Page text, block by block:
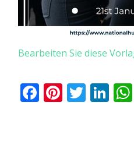
Bearbeiten Sie diese
Facebook